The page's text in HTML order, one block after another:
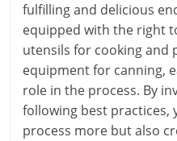
fulfilling and delicious
equipped with the right
utensils for cooking and
equipment for canning,
role in the process. By
following best practices,
process more but also